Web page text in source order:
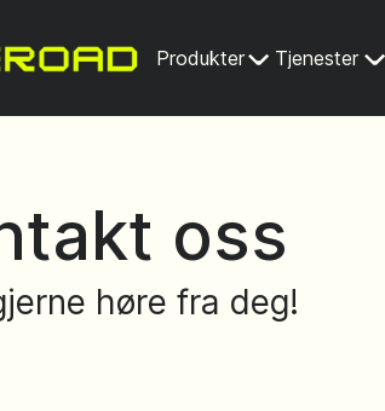
Produkter Tjenester
oss
høre fra deg!